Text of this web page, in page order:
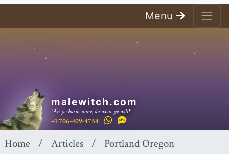
Menu
malewitch.com
"An ye harm none, do what ye will!"
+1 706-409-4754
Home Articles
Portland Oregon